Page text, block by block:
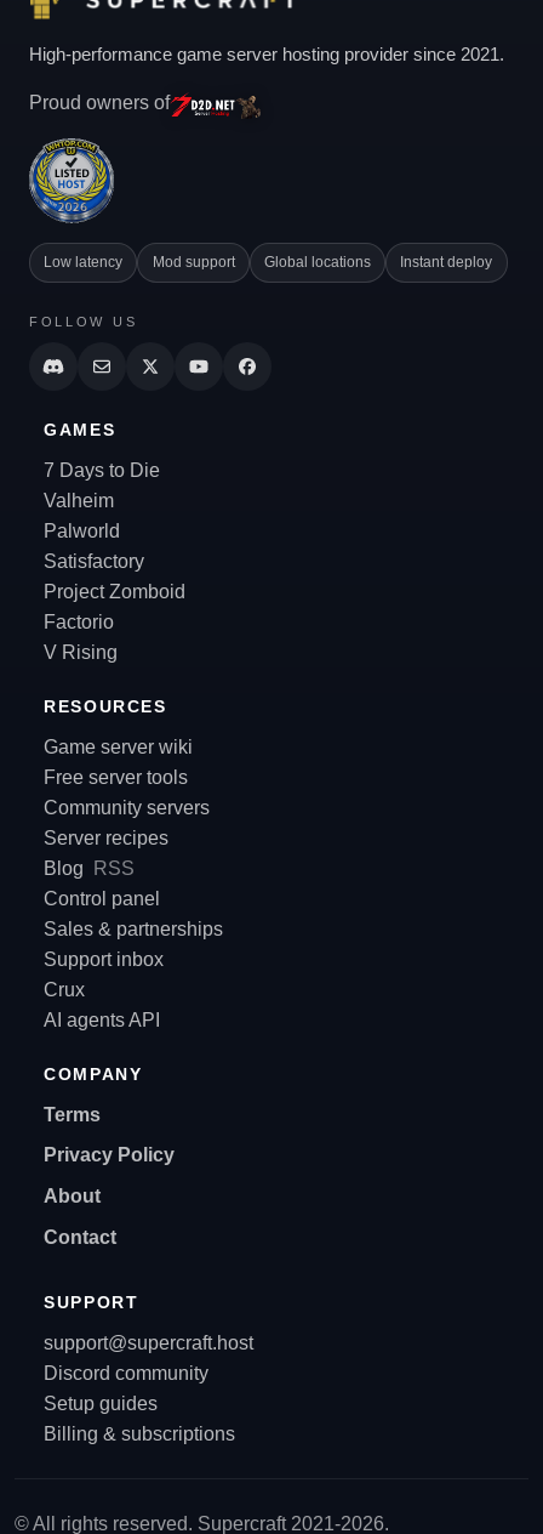
High-performance game server hosting provider since 2021.
Proud owners of
Low latency Mod support Global locations Instant deploy
FOLLOW US
GAMES
7 Days to Die
Valheim
Palworld
Satisfactory
Project Zomboid
Factorio
V Rising
RESOURCES
Game server wiki
Free server tools
Community servers
Server recipes
Blog
RSS
Control panel
Sales & partnerships
Support inbox
Crux
AI agents API
COMPANY
Terms
Privacy Policy
About
Contact
SUPPORT
support@supercraft.host
Discord community
Setup guides
Billing & subscriptions
© All rights reserved. Supercraft 2021-2026.